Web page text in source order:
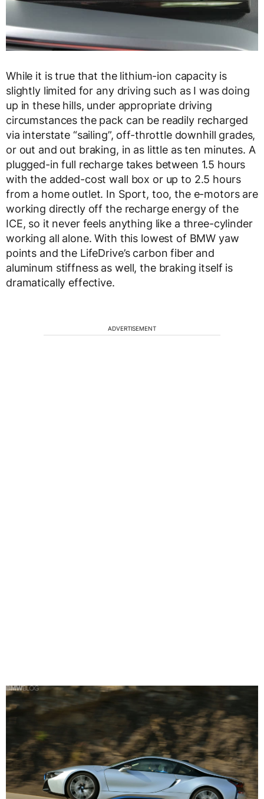
While it is true that the lithium-ion capacity is
slightly limited for any driving such as I was doing
up in these hills, under appropriate driving
circumstances the pack can be readily recharged
via interstate “sailing”, off-throttle downhill grades,
or out and out braking, in as little as ten minutes. A
plugged-in full recharge takes between 1.5 hours
with the added-cost wall box or up to 2.5 hours
from a home outlet. In Sport, too, the e-motors are
working directly off the recharge energy of the
ICE, so it never feels anything like a three-cylinder
working all alone. With this lowest of BMW yaw
points and the LifeDrive’s carbon fiber and
aluminum stiffness as well, the braking itself is
dramatically effective.
ADVERTISEMENT